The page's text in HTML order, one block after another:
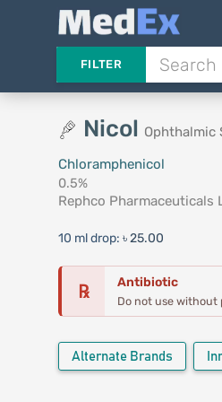
FILTER
Nicol Ophthalmic
Chloramphenicol
0.5%
Rephco Pharmaceuticals
10 ml drop: ৳ 25.00
℞ Antibiotic
Do not use without
Alternate Brands